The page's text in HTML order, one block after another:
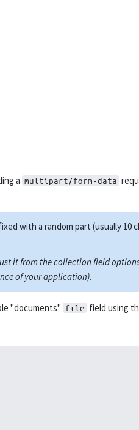
a multipart/form-data
with a random part (usually 10
it from the collection field
of your application).
"documents" file field using